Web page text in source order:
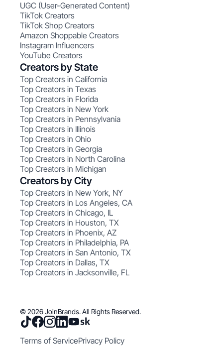
UGC (User-Generated Content)
TikTok Creators
TikTok Shop Creators
Amazon Shoppable Creators
Instagram Influencers
YouTube Creators
Creators by State
Top Creators in California
Top Creators in Texas
Top Creators in Florida
Top Creators in New York
Top Creators in Pennsylvania
Top Creators in Illinois
Top Creators in Ohio
Top Creators in Georgia
Top Creators in North Carolina
Top Creators in Michigan
Creators by City
Top Creators in New York, NY
Top Creators in Los Angeles, CA
Top Creators in Chicago, IL
Top Creators in Houston, TX
Top Creators in Phoenix, AZ
Top Creators in Philadelphia, PA
Top Creators in San Antonio, TX
Top Creators in Dallas, TX
Top Creators in Jacksonville, FL
© 2026 JoinBrands. All Rights Reserved.
Terms of ServicePrivacy Policy